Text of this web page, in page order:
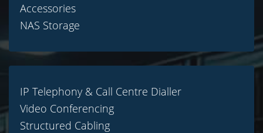
Accessories
NAS Storage
IP Telephony & Call Centre Dialler
Video Conferencing
Structured Cabling